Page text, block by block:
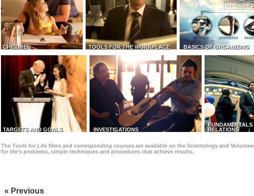
CHILDREN TOOLS FOR THE WORKPLACE BASICS OF ORGANIZING
TARGETS AND GOALS INVESTIGATIONS
RELATIONS
The Tools for Life films and corresponding courses are available on the Scientology and
for life’s problems, simple techniques and procedures that achieve results.
« Previous